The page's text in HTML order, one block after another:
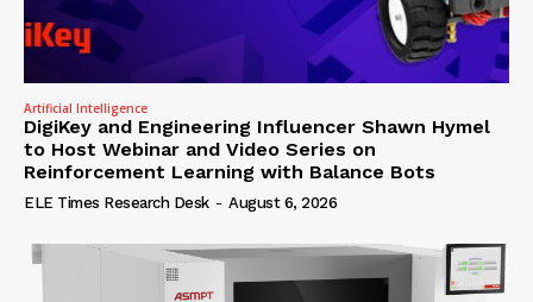
Artificial Intelligence
DigiKey and Engineering Influencer Shawn Hymel
to Host Webinar and Video Series on
Reinforcement Learning with Balance Bots
ELE Times Research Desk - August 6, 2026